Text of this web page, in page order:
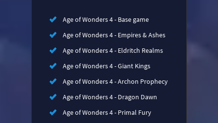
Age of Wonders 4 - Base game
Age of Wonders 4 - Empires & Ashes
Age of Wonders 4 - Eldritch Realms
Age of Wonders 4 - Giant Kings
Age of Wonders 4 - Archon Prophecy
Age of Wonders 4 - Dragon Dawn
Age of Wonders 4 - Primal Fury